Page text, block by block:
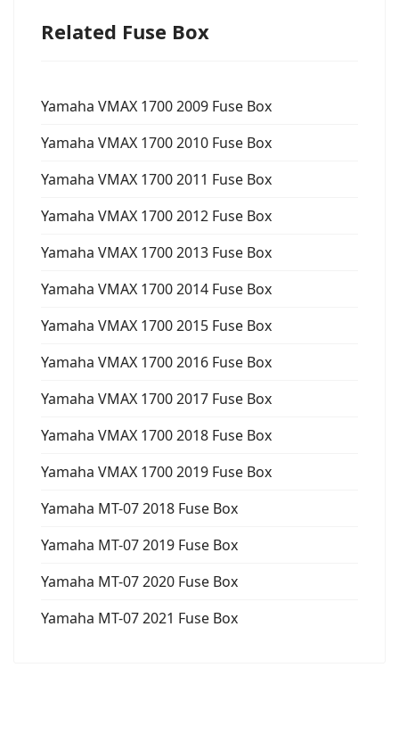
Related Fuse Box
Yamaha VMAX 1700 2009 Fuse Box
Yamaha VMAX 1700 2010 Fuse Box
Yamaha VMAX 1700 2011 Fuse Box
Yamaha VMAX 1700 2012 Fuse Box
Yamaha VMAX 1700 2013 Fuse Box
Yamaha VMAX 1700 2014 Fuse Box
Yamaha VMAX 1700 2015 Fuse Box
Yamaha VMAX 1700 2016 Fuse Box
Yamaha VMAX 1700 2017 Fuse Box
Yamaha VMAX 1700 2018 Fuse Box
Yamaha VMAX 1700 2019 Fuse Box
Yamaha MT-07 2018 Fuse Box
Yamaha MT-07 2019 Fuse Box
Yamaha MT-07 2020 Fuse Box
Yamaha MT-07 2021 Fuse Box